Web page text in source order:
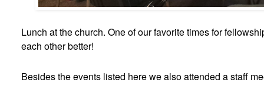
Lunch at the church. One of our favorite times for
each other better!
Besides the events listed here we also attended a staff